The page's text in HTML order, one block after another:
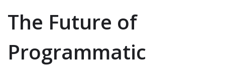
The Future of
Programmatic